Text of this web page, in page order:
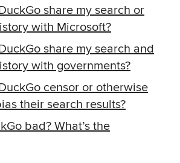
share my search or
with Microsoft?
share my search and
with governments?
censor or otherwise
their search results?
bad? What’s the